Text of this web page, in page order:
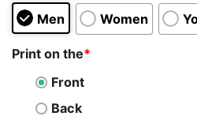
Men Women
Print on the*
Front
Back